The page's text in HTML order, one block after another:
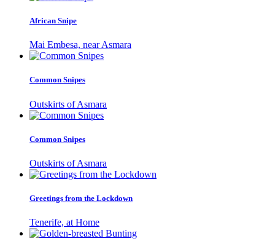
African Snipe
Mai Embesa, near Asmara
Common Snipes
Outskirts of Asmara
Common Snipes
Outskirts of Asmara
Greetings from the Lockdown
Tenerife, at Home